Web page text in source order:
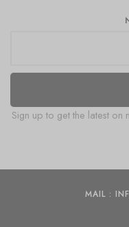
Sign up to get the latest
MAIL :